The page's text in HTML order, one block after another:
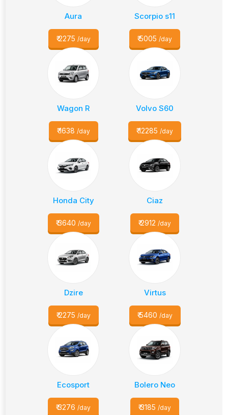
Aura
₹2275 /day
Scorpio s11
₹5005 /day
Wagon R
₹1638 /day
Volvo S60
₹12285 /day
Honda City
₹3640 /day
Ciaz
₹2912 /day
Dzire
₹2275 /day
Virtus
₹5460 /day
Ecosport
₹3276 /day
Bolero Neo
₹3185 /day